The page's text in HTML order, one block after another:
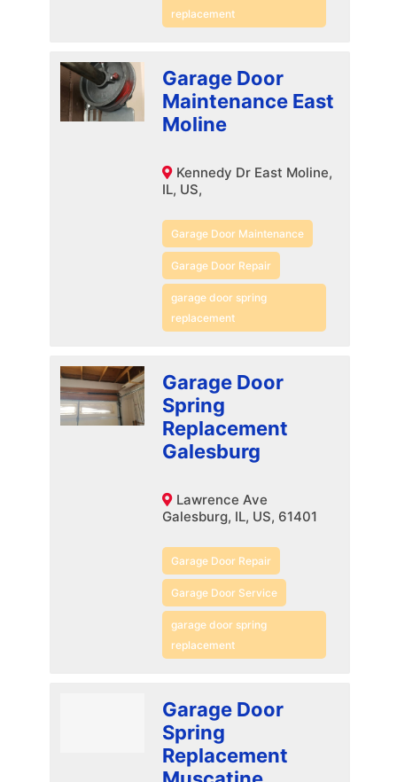
replacement
Garage Door
Maintenance East
Moline
Kennedy Dr East Moline,
IL, US,
Garage Door Maintenance
Garage Door Repair
garage door spring
replacement
Garage Door
Spring
Replacement
Galesburg
Lawrence Ave
Galesburg, IL, US, 61401
Garage Door Repair
Garage Door Service
garage door spring
replacement
Garage Door
Spring
Replacement